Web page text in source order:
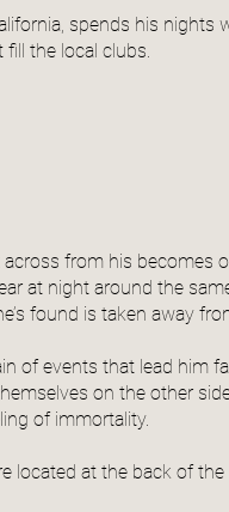
spends his
the local clubs.
from his becomes
at night around the
found is taken away
of events that lead him
on the other
of immortality.
located at the back of